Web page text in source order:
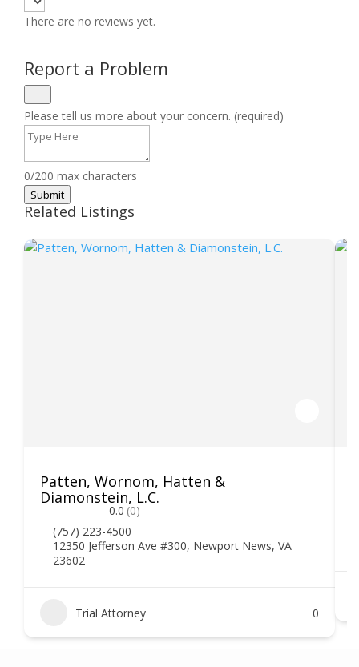
There are no reviews yet.
Report a Problem
Please tell us more about your concern. (required)
0/200 max characters
Submit
Related Listings
Patten, Wornom, Hatten &
Diamonstein, L.C.
0.0 (0)
(757) 223-4500
12350 Jefferson Ave #300, Newport News, VA
23602
Trial Attorney 0